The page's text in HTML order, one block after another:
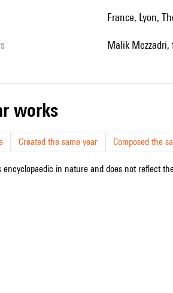
France, Lyon,
Malik
works
Created the same year Composed the
encyclopaedic in nature and does not reflect